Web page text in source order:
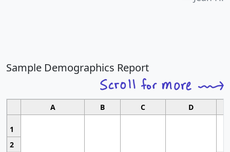
Sample Demographics Report
A B C D
1
2